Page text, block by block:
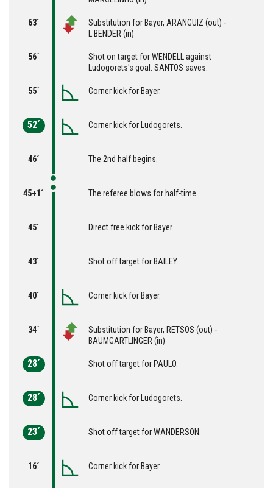
63´
Substitution for Bayer, ARANGUIZ (out) -
L.BENDER (in)
56´
Shot on target for WENDELL against
Ludogorets's goal. SANTOS saves.
55´ Corner kick for Bayer.
52´ Corner kick for Ludogorets.
46´ The 2nd half begins.
45+1´ The referee blows for half-time.
45´ Direct free kick for Bayer.
43´ Shot off target for BAILEY.
40´ Corner kick for Bayer.
34´
Substitution for Bayer, RETSOS (out) -
BAUMGARTLINGER (in)
28´ Shot off target for PAULO.
28´ Corner kick for Ludogorets.
23´ Shot off target for WANDERSON.
16´ Corner kick for Bayer.